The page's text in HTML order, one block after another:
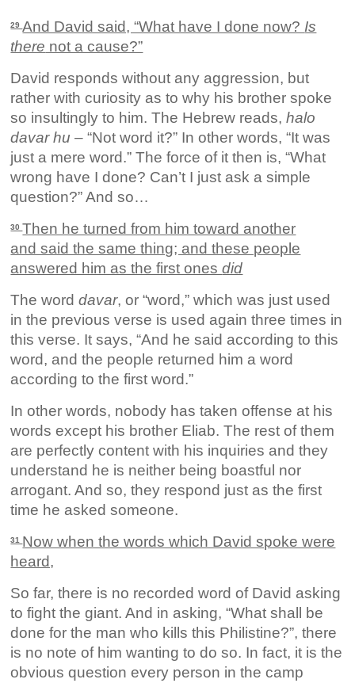
29 And David said, “What have I done now? Is
there not a cause?”
David responds without any aggression, but
rather with curiosity as to why his brother spoke
so insultingly to him. The Hebrew reads,halo
davar hu – “Not word it?” In other words, “It was
just a mere word.” The force of it then is, “What
wrong have I done? Can’t I just ask a simple
question?” And so…
30Then he turned from him toward another
and said the same thing; and these people
answered him as the first onesdid
The worddavar, or “word,” which was just used
in the previous verse is used again three times in
this verse. It says, “And he said according to this
word, and the people returned him a word
according to the first word.”
In other words, nobody has taken offense at his
words except his brother Eliab. The rest of them
are perfectly content with his inquiries and they
understand he is neither being boastful nor
arrogant. And so, they respond just as the first
time he asked someone.
31 Now when the words which David spoke were
heard,
So far, there is no recorded word of David asking
to fight the giant. And in asking, “What shall be
done for the man who kills this Philistine?”, there
is no note of him wanting to do so. In fact, it is the
obvious question every person in the camp